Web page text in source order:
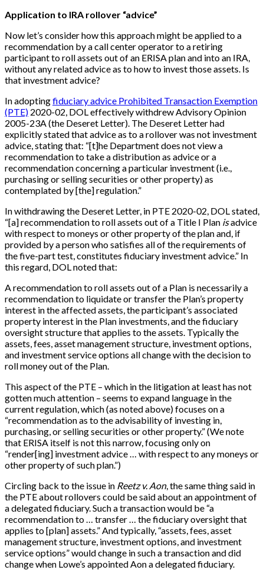
Application to IRA rollover “advice”
Now let’s consider how this approach might be applied to a
recommendation by a call center operator to a retiring
participant to roll assets out of an ERISA plan and into an IRA,
without any related advice as to how to invest those assets. Is
that investment advice?
In adoptingfiduciary advice Prohibited Transaction Exemption
(PTE) 2020-02, DOL effectively withdrew Advisory Opinion
2005-23A (the Deseret Letter). The Deseret Letter had
explicitly stated that advice as to a rollover was not investment
advice, stating that: “[t]he Department does not view a
recommendation to take a distribution as advice or a
recommendation concerning a particular investment (i.e.,
purchasing or selling securities or other property) as
contemplated by [the] regulation.”
In withdrawing the Deseret Letter, in PTE 2020-02, DOL stated,
“[a] recommendation to roll assets out of a Title I Plan isadvice
with respect to moneys or other property of the plan and, if
provided by a person who satisfies all of the requirements of
the five-part test, constitutes fiduciary investment advice.” In
this regard, DOL noted that:
A recommendation to roll assets out of a Plan is necessarily a
recommendation to liquidate or transfer the Plan’s property
interest in the affected assets, the participant’s associated
property interest in the Plan investments, and the fiduciary
oversight structure that applies to the assets. Typically the
assets, fees, asset management structure, investment options,
and investment service options all change with the decision to
roll money out of the Plan.
This aspect of the PTE – which in the litigation at least has not
gotten much attention – seems to expand language in the
current regulation, which (as noted above) focuses on a
“recommendation as to the advisability of investing in,
purchasing, or selling securities or other property.” (We note
that ERISA itself is not this narrow, focusing only on
“render[ing] investment advice … with respect to any moneys or
other property of such plan.”)
Circling back to the issue in Reetz v. Aon, the same thing said in
the PTE about rollovers could be said about an appointment of
a delegated fiduciary. Such a transaction would be “a
recommendation to … transfer … the fiduciary oversight that
applies to [plan] assets.” And typically, “assets, fees, asset
management structure, investment options, and investment
service options” would change in such a transaction and did
change when Lowe’s appointed Aon a delegated fiduciary.